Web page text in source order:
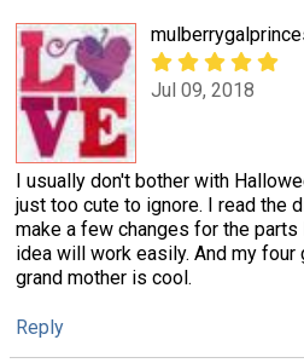
Jul 09, 2018
I usually don't bother with
just too cute to ignore. I read the
make a few changes for the
idea will work easily. And my
grand mother is cool.
Reply